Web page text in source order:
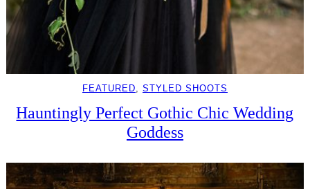
FEATURED STYLED SHOOTS
Hauntingly Perfect Gothic Chic Wedding
Goddess